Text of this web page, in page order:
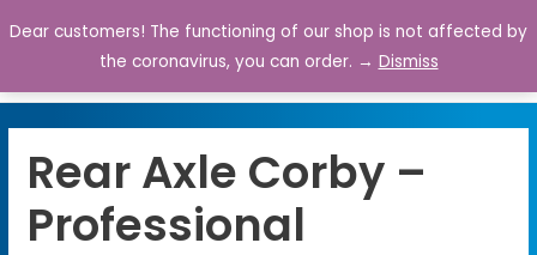
0
Rear Axle Corby –
Professional
Dear customers! The functioning of our shop is not affected by
the coronavirus, you can order. → Dismiss